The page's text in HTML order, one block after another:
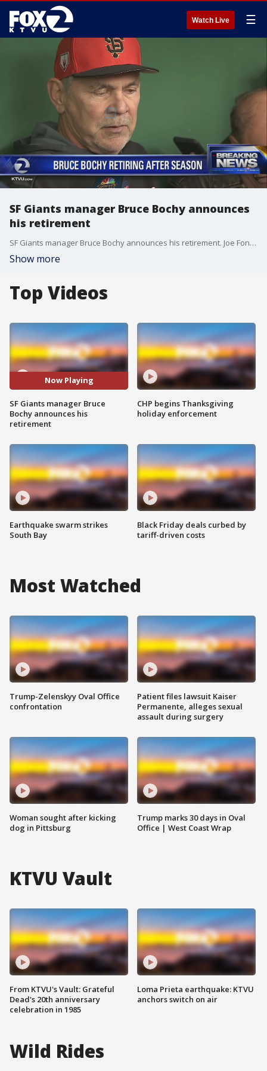
Watch Live ☰
SF Giants manager Bruce Bochy announces
his retirement
SF Giants manager Bruce Bochy announces his retirement. Joe Fonzi reports
Show more
Top Videos
Now Playing
SF Giants manager Bruce
Bochy announces his
retirement
Earthquake swarm strikes
South Bay
CHP begins Thanksgiving
holiday enforcement
Black Friday deals curbed by
tariff-driven costs
Most Watched
Trump-Zelenskyy Oval Office
confrontation
Woman sought after kicking
dog in Pittsburg
Patient files lawsuit Kaiser
Permanente, alleges sexual
assault during surgery
Trump marks 30 days in Oval
Office | West Coast Wrap
KTVU Vault
From KTVU's Vault: Grateful
Dead's 20th anniversary
celebration in 1985
Loma Prieta earthquake: KTVU
anchors switch on air
Wild Rides